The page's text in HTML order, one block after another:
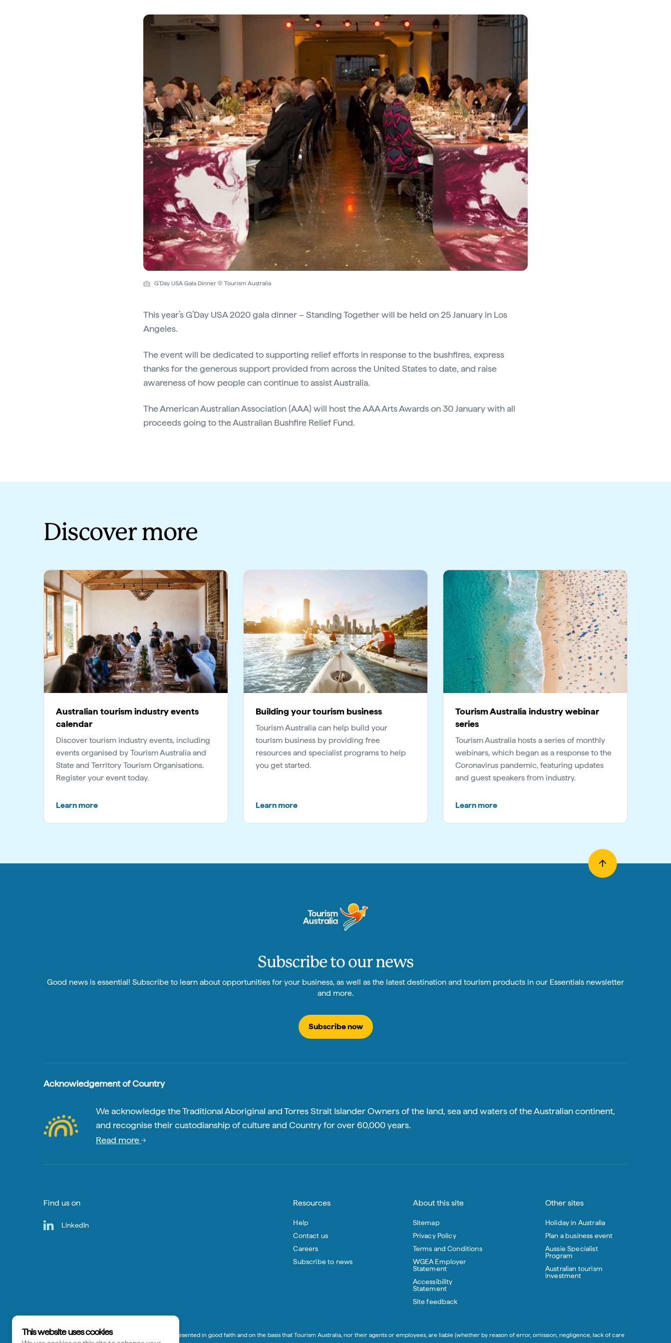
G'Day USA Gala Dinner © Tourism Australia
This year’s G’Day USA 2020 gala dinner – Standing Together will be held on 25 January in Los
Angeles.
The event will be dedicated to supporting relief efforts in response to the bushfires, express
thanks for the generous support provided from across the United States to date, and raise
awareness of how people can continue to assist Australia.
The American Australian Association (AAA) will host the AAA Arts Awards on 30 January with all
proceeds going to the Australian Bushfire Relief Fund.
Discover more
Australian tourism industry events
calendar
Discover tourism industry events, including
events organised by Tourism Australia and
State and Territory Tourism Organisations.
Register your event today.
Learn more
Building your tourism business
Tourism Australia can help build your
tourism business by providing free
resources and specialist programs to help
you get started.
Learn more
Tourism Australia industry webinar
series
Tourism Australia hosts a series of monthly
webinars, which began as a response to the
Coronavirus pandemic, featuring updates
and guest speakers from industry.
Learn more
This website uses cookies
Subscribe to our news
Good news is essential! Subscribe to learn about opportunities for your business, as well as the latest destination and tourism products in our Essentials newsletter
and more.
Subscribe now
Acknowledgement of Country
We acknowledge the Traditional Aboriginal and Torres Strait Islander Owners of the land, sea and waters of the Australian continent,
and recognise their custodianship of culture and Country for over 60,000 years.
Read more
Find us on
LinkedIn
Resources
Help
Contact us
Careers
Subscribe to news
About this site
Sitemap
Privacy Policy
Terms and Conditions
WGEA Employer
Statement
Accessibility
Statement
Site feedback
Other sites
Holiday in Australia
Plan a business event
Aussie Specialist
Program
Australian tourism
investment
*Disclaimer:The information on this website is presented in good faith and on the basis that Tourism Australia, nor their agents or employees, are liable (whether by reason of error, omission, negligence, lack of care